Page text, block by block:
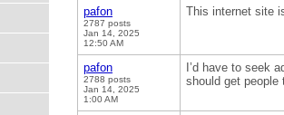
pafon
2787 posts
Jan 14, 2025
12:50 AM
This internet site
pafon
2788 posts
Jan 14, 2025
1:00 AM
I’d have to seek
should get